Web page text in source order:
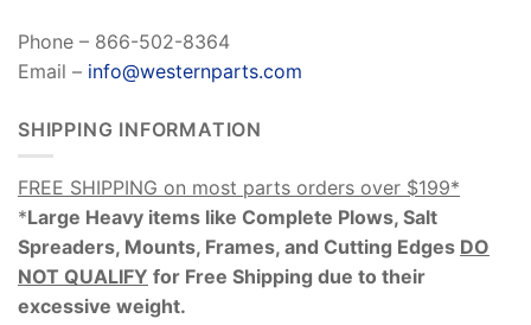
Phone – 866-502-8364
Email – info@westernparts.com
SHIPPING INFORMATION
FREE SHIPPING on most parts orders over $199*
*Large Heavy items like Complete Plows, Salt
Spreaders, Mounts, Frames, and Cutting Edges DO
NOT QUALIFY for Free Shipping due to their
excessive weight.